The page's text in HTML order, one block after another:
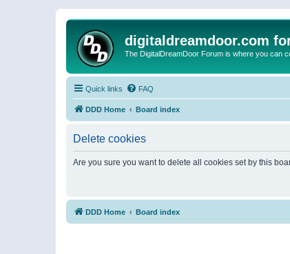
digitaldreamdoor.com
The DigitalDreamDoor Forum is where you can
Quick links FAQ
DDD Home Board index
Delete cookies
Are you sure you want to delete all cookies set by this
DDD Home Board index